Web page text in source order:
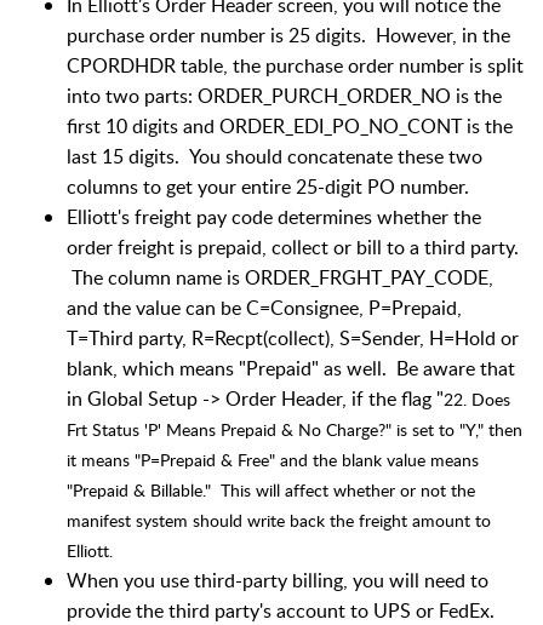
purchase order number is 25 digits. However, in the
CPORDHDR table, the purchase order number is split
into two parts: ORDER_PURCH_ORDER_NO is the
first 10 digits and ORDER_EDI_PO_NO_CONT is the
last 15 digits. You should concatenate these two
columns to get your entire 25-digit PO number.
Elliott's freight pay code determines whether the
order freight is prepaid, collect or bill to a third party.
The column name is ORDER_FRGHT_PAY_CODE,
and the value can be C=Consignee, P=Prepaid,
T=Third party, R=Recpt(collect), S=Sender, H=Hold or
blank, which means "Prepaid" as well. Be aware that
in Global Setup -> Order Header, if the flag "22. Does
Frt Status 'P' Means Prepaid & No Charge?" is set to "Y," then
it means "P=Prepaid & Free" and the blank value means
"Prepaid & Billable." This will affect whether or not the
manifest system should write back the freight amount to
Elliott.
When you use third-party billing, you will need to
provide the third party's account to UPS or FedEx.